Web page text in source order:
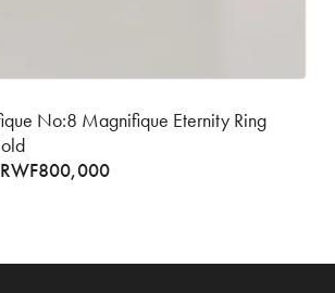
No:8 Magnifique Eternity Ring
RWF800,000